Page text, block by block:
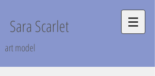
Sara Scarlet
art model